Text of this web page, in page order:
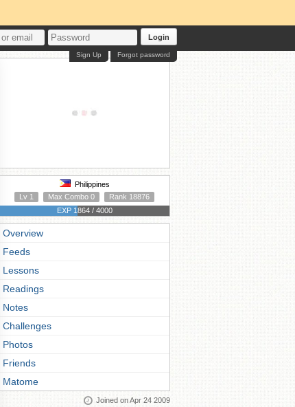
Login
Forgot password
Sign Up
Philippines
Lv 1
Max Combo 0
Rank 18876
EXP 1864 / 4000
Overview
Feeds
Lessons
Readings
Notes
Challenges
Photos
Friends
Matome
Joined on Apr 24 2009